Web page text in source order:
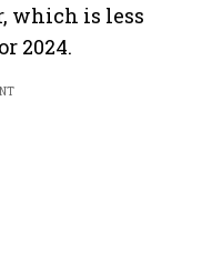
which is less
2024.